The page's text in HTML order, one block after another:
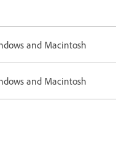
and Macintosh
and Macintosh